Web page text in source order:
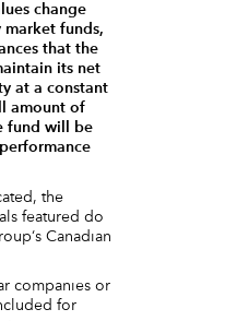
change
market funds,
that the
its net
at a constant
amount of
fund will be
the
featured do
Canadian
companies or
for